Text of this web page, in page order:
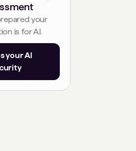
your
is for AI.
your AI